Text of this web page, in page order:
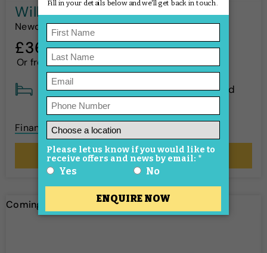
Willerby Rio Gold - 2018
Newquay Bay
£36,995
Or from £544p/m !
3 Bed Sleeps 8 Pre-loved
Finance options available
More Details
Coming soon!